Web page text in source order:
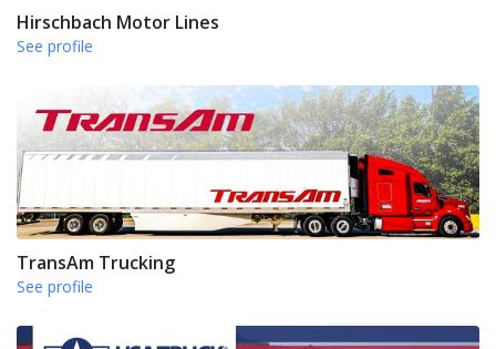
Hirschbach Motor Lines
See profile
TransAm Trucking
See profile